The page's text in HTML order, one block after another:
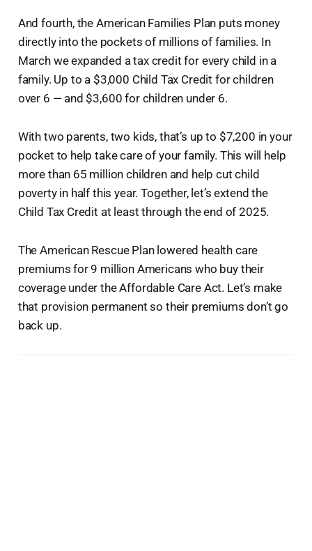
And fourth, the American Families Plan puts money
directly into the pockets of millions of families. In
March we expanded a tax credit for every child in a
family. Up to a $3,000 Child Tax Credit for children
over 6 — and $3,600 for children under 6.
With two parents, two kids, that’s up to $7,200 in your
pocket to help take care of your family. This will help
more than 65 million children and help cut child
poverty in half this year. Together, let’s extend the
Child Tax Credit at least through the end of 2025.
The American Rescue Plan lowered health care
premiums for 9 million Americans who buy their
coverage under the Affordable Care Act. Let’s make
that provision permanent so their premiums don’t go
back up.